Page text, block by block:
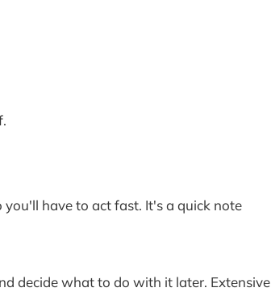
have to act fast. It's a quick note
decide what to do with it later. Extensive